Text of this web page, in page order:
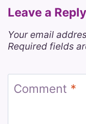
Leave a Reply
Your email
Required fields
Comment *